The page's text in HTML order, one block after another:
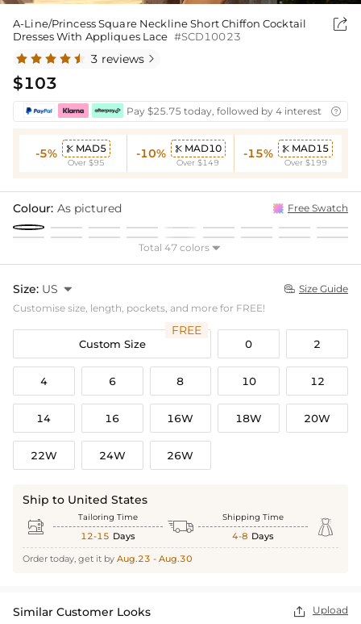
A-Line/Princess Square Neckline Short Chiffon Cocktail
Dresses With Appliques Lace #SCD10023

3 reviews 
$103
Pay $25.75 today, followed by 4 interest-free

-5%  MAD5
Over $95
-10%  MAD10
Over $149
-15%  MAD15
Over $199
Colour: As pictured Free Swatch
Total 47 colors 
Size: US   Size Guide
Customise size, length, pockets, and more for FREE!
Custom Size
FREE
0 2
4 6 8 10 12
14 16 16W 18W 20W
22W 24W 26W
Ship to United States
 Tailoring Time
12-15 Days  Shipping Time
4-8 Days 
Order today, get it by Aug.23 - Aug.30
Similar Customer Looks  Upload